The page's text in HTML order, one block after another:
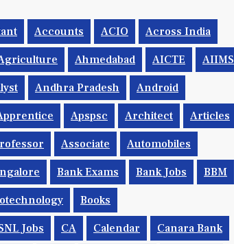
Accounts ACIO Across India
Ahmedabad AICTE AIIMS
Andhra Pradesh Android
Apspsc Architect Articles
Associate Automobiles
Bank Exams Bank Jobs BBM
Books
Jobs CA Calendar Canara Bank